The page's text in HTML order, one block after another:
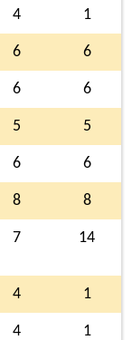
4 1
6 6
6 6
5 5
6 6
8 8
7 14
4 1
4 1